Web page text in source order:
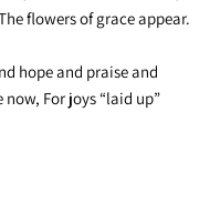
flowers of grace appear.
hope and praise and
For joys “laid up”